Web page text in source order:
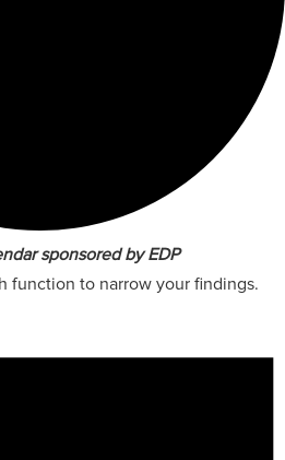
sponsored by EDP
function to narrow your findings.